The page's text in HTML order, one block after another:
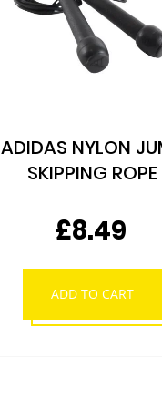
ADIDAS HAND
WRAPS - VARIOUS
As low as
£7.79